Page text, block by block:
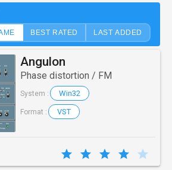
BEST RATED LAST ADDED
Angulon
Phase distortion / FM
System : Win32
Format : VST